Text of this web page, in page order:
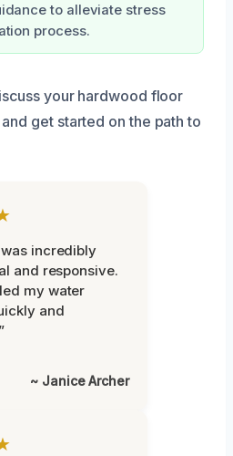
to alleviate stress
process.
your hardwood floor
get started on the path to
incredibly
and responsive.
my water
and
~ Janice Archer